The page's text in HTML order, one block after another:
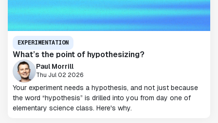
EXPERIMENTATION
What’s the point of hypothesizing?
Paul Morrill
Thu Jul 02 2026
Your experiment needs a hypothesis, and not just because
the word “hypothesis” is drilled into you from day one of
elementary science class. Here's why.